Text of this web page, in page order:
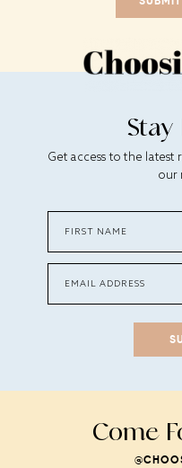
Stay
Get access to the
our
Come